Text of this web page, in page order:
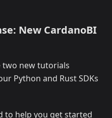
New CardanoBI
two new tutorials
Python and Rust SDKs
to help you get started